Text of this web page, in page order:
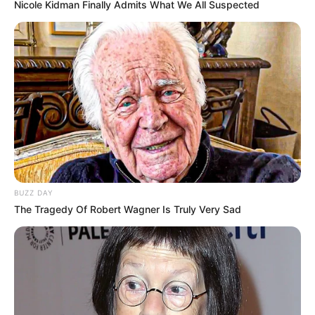
online community where industry
professionals and fans alike can access
resources to help them find the newest
emerging talent. Our team of experts
carefully curate members to ensure their
potential is accurately represented on our
platform. Let Wikiwiki be your guide as
you explore the latest and greatest
upcoming talent from US and India!
Nicole Kidman Finally Admits What We All Suspected
BUZZ DAY
The Tragedy Of Robert Wagner Is Truly Very Sad